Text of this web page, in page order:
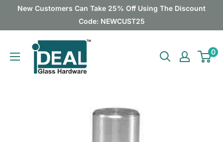
New Customers Can Take 25% Off Using The Discount
Code: NEWCUST25
Ideal
Glass
Hardware
0